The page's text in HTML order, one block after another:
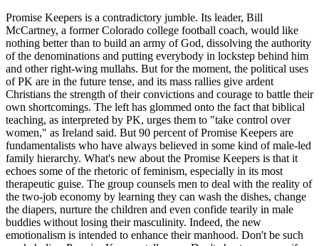
Promise Keepers is a contradictory jumble. Its leader, Bill
McCartney, a former Colorado college football coach, would like
nothing better than to build an army of God, dissolving the authority
of the denominations and putting everybody in lockstep behind him
and other right-wing mullahs. But for the moment, the political uses
of PK are in the future tense, and its mass rallies give ardent
Christians the strength of their convictions and courage to battle their
own shortcomings. The left has glommed onto the fact that biblical
teaching, as interpreted by PK, urges them to "take control over
women," as Ireland said. But 90 percent of Promise Keepers are
fundamentalists who have always believed in some kind of male-led
family hierarchy. What's new about the Promise Keepers is that it
echoes some of the rhetoric of feminism, especially in its most
therapeutic guise. The group counsels men to deal with the reality of
the two-job economy by learning they can wash the dishes, change
the diapers, nurture the children and even confide tearily in male
buddies without losing their masculinity. Indeed, the new
emotionalism is intended to enhance their manhood. Don't be such